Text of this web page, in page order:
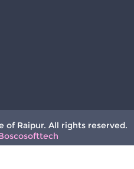
of Raipur. All rights reserved.